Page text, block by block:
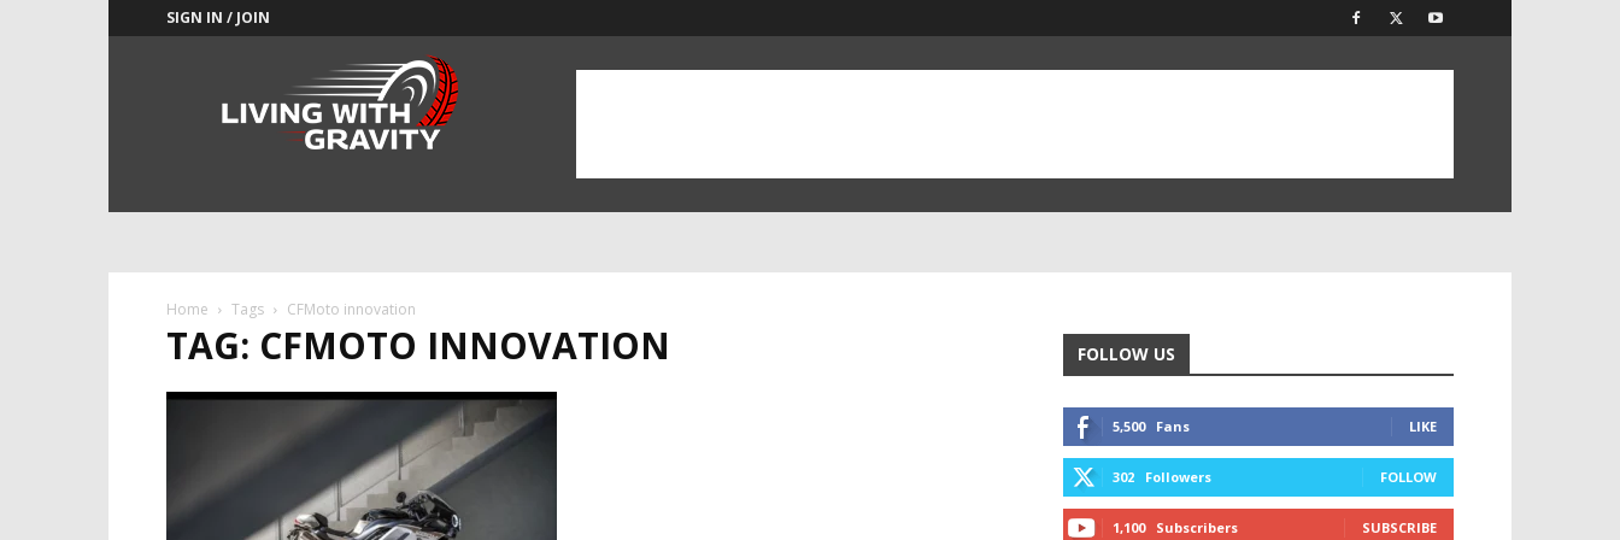
SIGN IN / JOIN
Home Tags CFMoto innovation
TAG: CFMOTO INNOVATION FOLLOW US
5,500 Fans LIKE
302 Followers FOLLOW
1,100 Subscribers SUBSCRIBE